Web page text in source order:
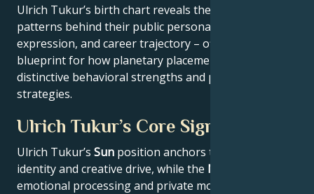
Ulrich Tukur’s birth chart reveals the astrological
patterns behind their public persona, creative
expression, and career trajectory – offering a
blueprint for how planetary placements shape
distinctive behavioral strengths and professional
strategies.
Ulrich Tukur’s Core Signature
Ulrich Tukur’s Sun position anchors their core
identity and creative drive, while the Moon
emotional processing and private motivations.